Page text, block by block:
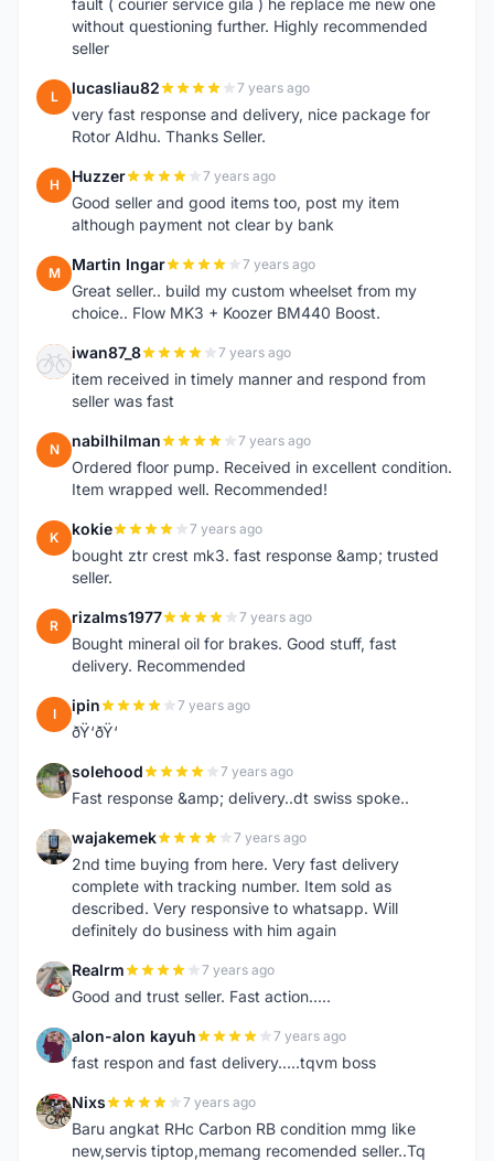
fault ( courier service gila ) he replace me new one
without questioning further. Highly recommended
seller
L lucasliau82 7 years ago
very fast response and delivery, nice package for
Rotor Aldhu. Thanks Seller.
H Huzzer 7 years ago
Good seller and good items too, post my item
although payment not clear by bank
M Martin Ingar 7 years ago
Great seller.. build my custom wheelset from my
choice.. Flow MK3 + Koozer BM440 Boost.
I iwan87_8 7 years ago
item received in timely manner and respond from
seller was fast
N nabilhilman 7 years ago
Ordered floor pump. Received in excellent condition.
Item wrapped well. Recommended!
K kokie 7 years ago
bought ztr crest mk3. fast response &amp; trusted
seller.
R rizalms1977 7 years ago
Bought mineral oil for brakes. Good stuff, fast
delivery. Recommended
I ipin 7 years ago
ðŸ‘ðŸ‘
S solehood 7 years ago
Fast response &amp; delivery..dt swiss spoke..
W wajakemek 7 years ago
2nd time buying from here. Very fast delivery
complete with tracking number. Item sold as
described. Very responsive to whatsapp. Will
definitely do business with him again
R Realrm 7 years ago
Good and trust seller. Fast action.....
A alon-alon kayuh 7 years ago
fast respon and fast delivery.....tqvm boss
N Nixs 7 years ago
Baru angkat RHc Carbon RB condition mmg like
new,servis tiptop,memang recomended seller..Tq